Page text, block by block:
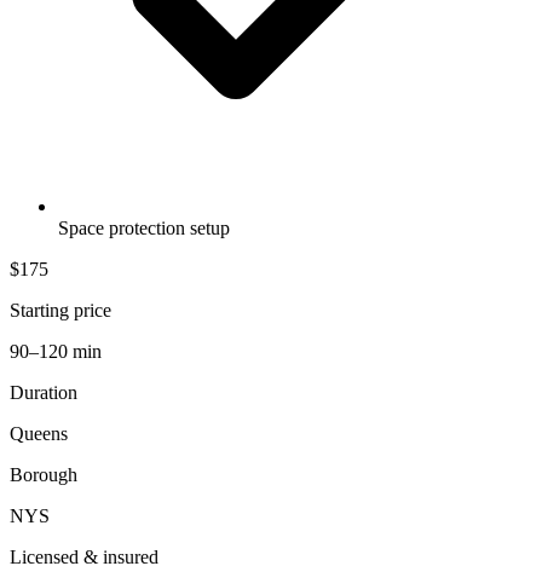
Space protection setup
$175
Starting price
90–120 min
Duration
Queens
Borough
NYS
Licensed & insured